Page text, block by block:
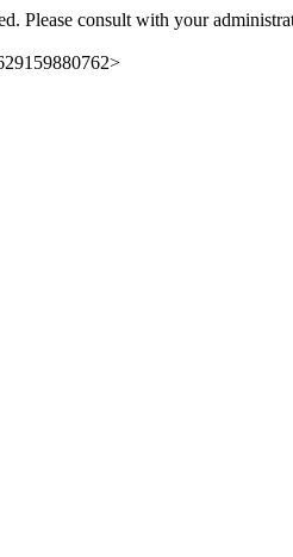
Please consult with your